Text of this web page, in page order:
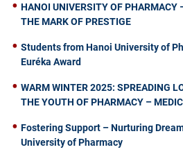
HANOI UNIVERSITY OF PHARMACY
THE MARK OF PRESTIGE
Students from Hanoi University of
Euréka Award
WARM WINTER 2025: SPREADING
THE YOUTH OF PHARMACY –
Fostering Support – Nurturing
University of Pharmacy